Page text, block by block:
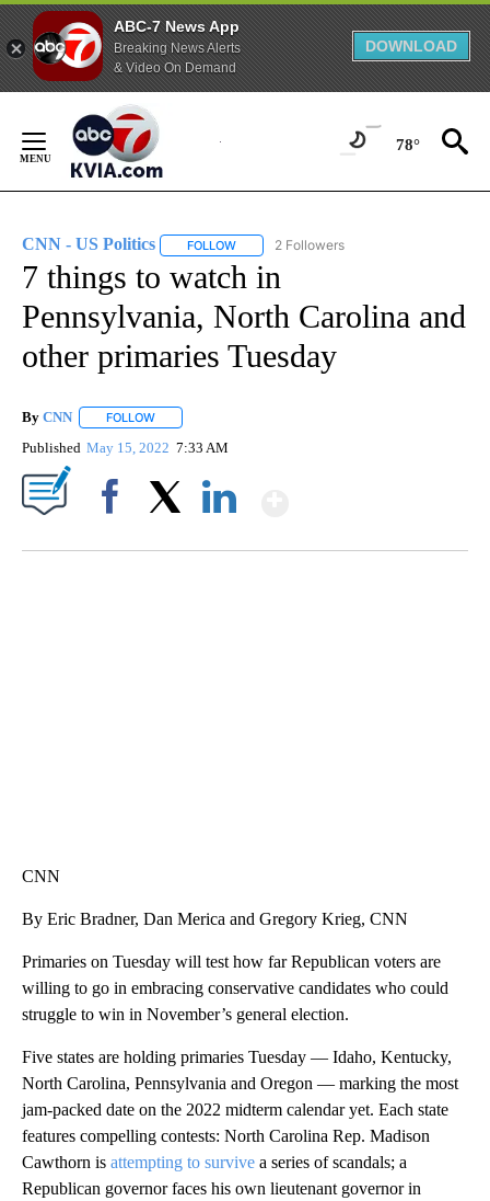
ABC-7 News App
Breaking News Alerts
& Video On Demand
DOWNLOAD
Content
78°
CNN - US Politics FOLLOW FOLLOW "CNN - US POLITICS" TO
2 Followers
7 things to watch in
Pennsylvania, North Carolina and
other primaries Tuesday
By CNN FOLLOW
Published May 15, 2022 7:33 AM
CNN
By Eric Bradner, Dan Merica and Gregory Krieg, CNN
Primaries on Tuesday will test how far Republican voters are
willing to go in embracing conservative candidates who could
struggle to win in November’s general election.
Five states are holding primaries Tuesday — Idaho, Kentucky,
North Carolina, Pennsylvania and Oregon — marking the most
jam-packed date on the 2022 midterm calendar yet. Each state
features compelling contests: North Carolina Rep. Madison
Cawthorn is attempting to survive a series of scandals; a
Republican governor faces his own lieutenant governor in